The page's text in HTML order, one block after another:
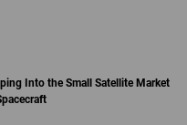
Into the Small Satellite Market